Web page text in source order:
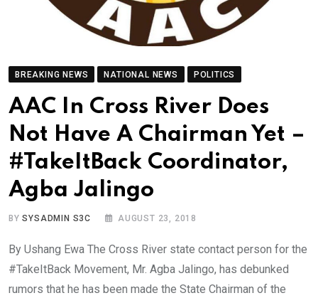
BREAKING NEWS NATIONAL NEWS POLITICS
AAC In Cross River Does
Not Have A Chairman Yet –
#TakeItBack Coordinator,
Agba Jalingo
BYSYSADMIN S3C AUGUST 23, 2018
By Ushang Ewa The Cross River state contact person for the
#TakeItBack Movement, Mr. Agba Jalingo, has debunked
rumors that he has been made the State Chairman of the